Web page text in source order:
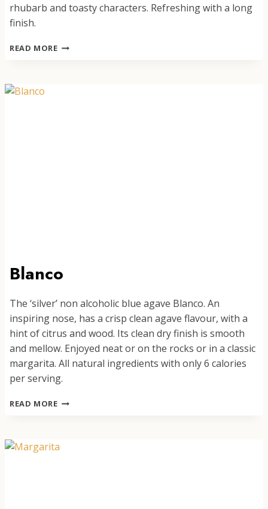
rhubarb and toasty characters. Refreshing with a long
finish.
READ MORESPRITZ
Blanco
The ‘silver’ non alcoholic blue agave Blanco. An
inspiring nose, has a crisp clean agave flavour, with a
hint of citrus and wood. Its clean dry finish is smooth
and mellow. Enjoyed neat or on the rocks or in a classic
margarita. All natural ingredients with only 6 calories
per serving.
READ MOREBLANCO